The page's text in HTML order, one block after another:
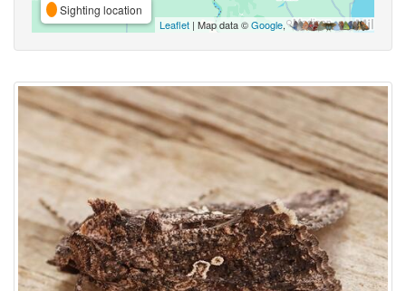
Sighting location
Leaflet | Map data ©Google,